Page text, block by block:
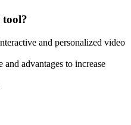
and personalized video
advantages to increase